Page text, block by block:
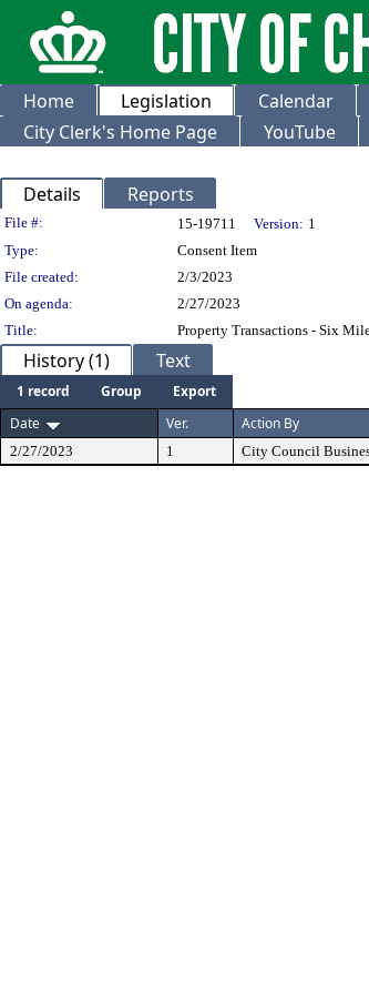
Home Legislation Calendar
City Clerk's Home Page
YouTube
Details Reports
Legislation Details
File #: 15-19711 Version: 1
Type:
Consent Item
File created:
2/3/2023
On agenda:
2/27/2023
Title:
Property Transactions - Six
History (1) Text
1 record Group
Export
Date
Ver. Action By
2/27/2023 1 City Council